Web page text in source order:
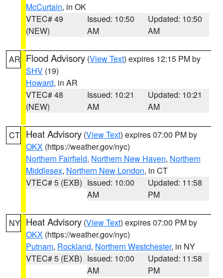
McCurtain, in OK
VTEC# 49
(NEW)
Issued: 10:50
AM
Updated: 10:50
AM
AR Flood Advisory (View Text) expires 12:15 PM by
SHV (19)
Howard, in AR
VTEC# 48
(NEW)
Issued: 10:21
AM
Updated: 10:21
AM
CT Heat Advisory (View Text) expires 07:00 PM by
OKX (https://weather.gov/nyc)
Northern Fairfield, Northern New Haven, Northern
Middlesex, Northern New London, in CT
VTEC# 5 (EXB) Issued: 10:00
AM
Updated: 11:58
PM
NY Heat Advisory (View Text) expires 07:00 PM by
OKX (https://weather.gov/nyc)
Putnam, Rockland, Northern Westchester, in NY
VTEC# 5 (EXB) Issued: 10:00
AM
Updated: 11:58
PM